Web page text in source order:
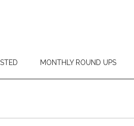
MONTHLY ROUND UPS